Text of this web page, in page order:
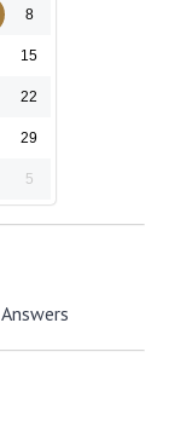
8
15
22
29
5